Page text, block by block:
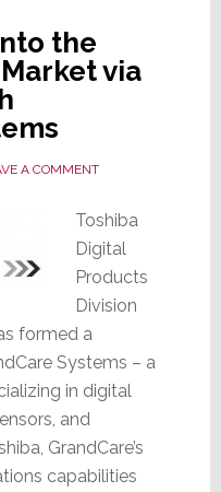
the
via
A COMMENT
Toshiba
Digital
Products
Division
formed a
Systems – a
in digital
and
GrandCare’s
capabilities